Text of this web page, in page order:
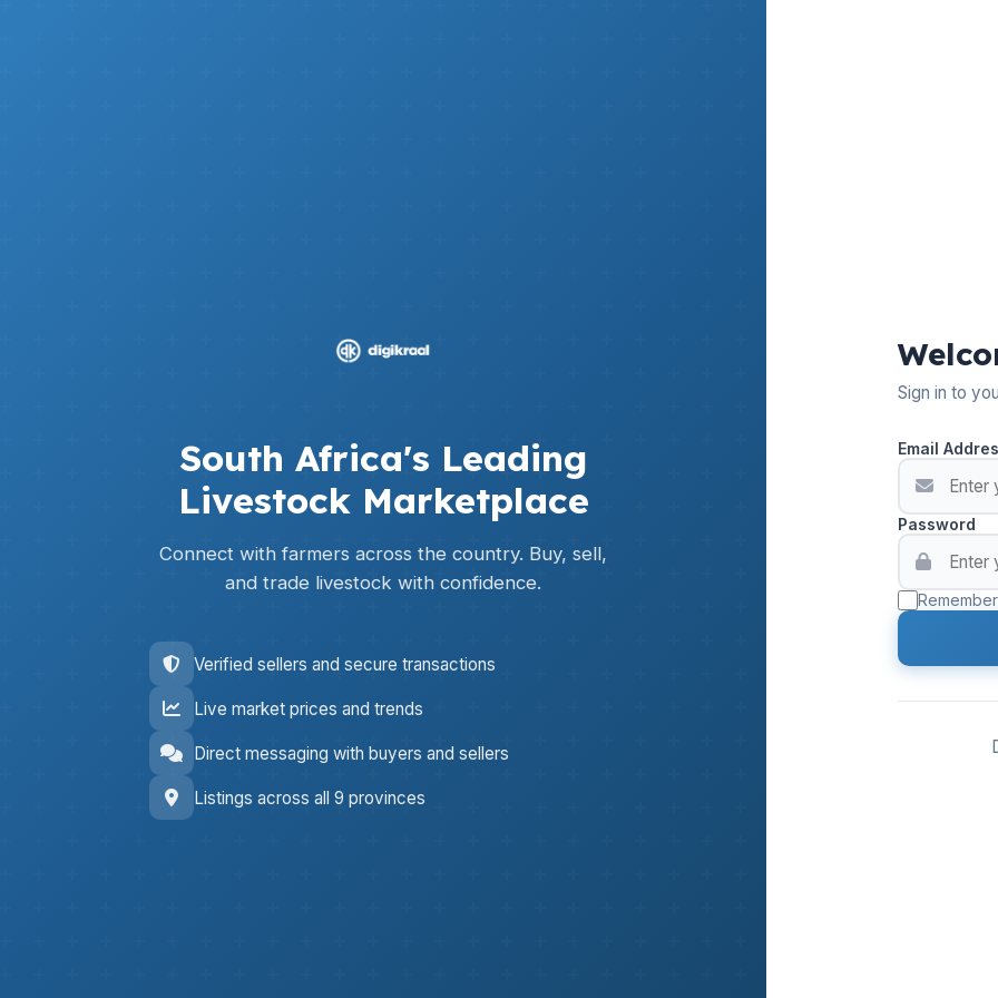
South Africa's Leading
Livestock Marketplace
Connect with farmers across the country. Buy, sell,
and trade livestock with confidence.
Verified sellers and secure transactions
Live market prices and trends
Direct messaging with buyers and sellers
Listings across all 9 provinces
Sign in to
Email
Password